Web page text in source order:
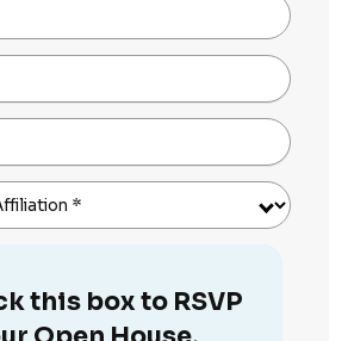
*
this box to RSVP